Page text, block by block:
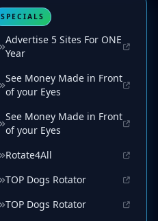
SPECIALS
Advertise 5 Sites For ONE
Year
See Money Made in Front
of your Eyes
See Money Made in Front
of your Eyes
Rotate4All
TOP Dogs Rotator
TOP Dogs Rotator